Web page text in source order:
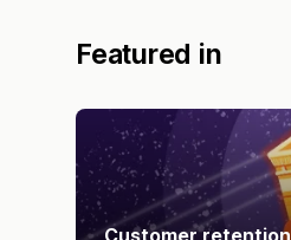
Featured in
Customer retention